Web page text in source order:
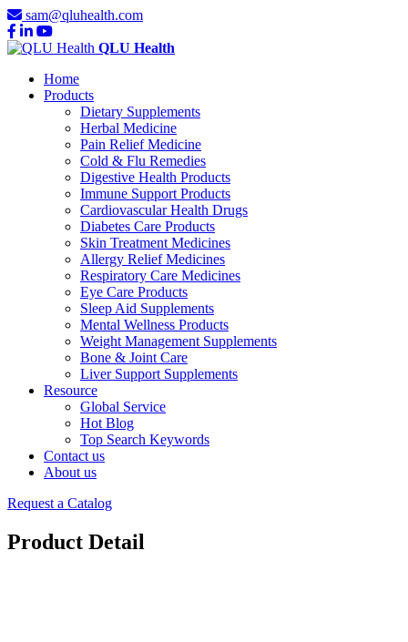
sam@qluhealth.com
QLU Health
Home
Products
Dietary Supplements
Herbal Medicine
Pain Relief Medicine
Cold & Flu Remedies
Digestive Health Products
Immune Support Products
Cardiovascular Health Drugs
Diabetes Care Products
Skin Treatment Medicines
Allergy Relief Medicines
Respiratory Care Medicines
Eye Care Products
Sleep Aid Supplements
Mental Wellness Products
Weight Management Supplements
Bone & Joint Care
Liver Support Supplements
Resource
Global Service
Hot Blog
Top Search Keywords
Contact us
About us
Request a Catalog
Product Detail